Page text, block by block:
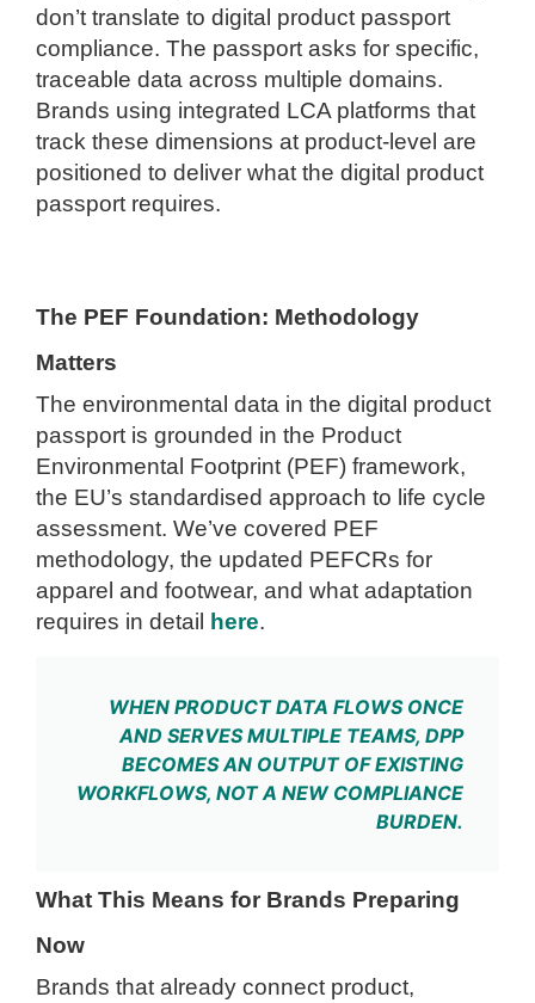
don’t translate to digital product passport
compliance. The passport asks for specific,
traceable data across multiple domains.
Brands using integrated LCA platforms that
track these dimensions at product-level are
positioned to deliver what the digital product
passport requires.
The PEF Foundation: Methodology
Matters
The environmental data in the digital product
passport is grounded in the Product
Environmental Footprint (PEF) framework,
the EU’s standardised approach to life cycle
assessment. We’ve covered PEF
methodology, the updated PEFCRs for
apparel and footwear, and what adaptation
requires in detail here.
WHEN PRODUCT DATA FLOWS ONCE
AND SERVES MULTIPLE TEAMS, DPP
BECOMES AN OUTPUT OF EXISTING
WORKFLOWS, NOT A NEW COMPLIANCE
BURDEN.
What This Means for Brands Preparing
Now
Brands that already connect product,